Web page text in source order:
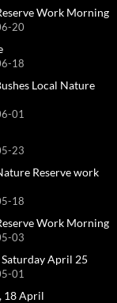
Work Morning
20
18
Local Nature
01
23
Reserve work
18
Work Morning
03
April 25
01
18 April